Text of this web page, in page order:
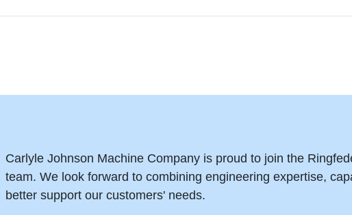
Carlyle Johnson Machine Company is proud to join the
team. We look forward to combining engineering expertise,
better support our customers' needs.